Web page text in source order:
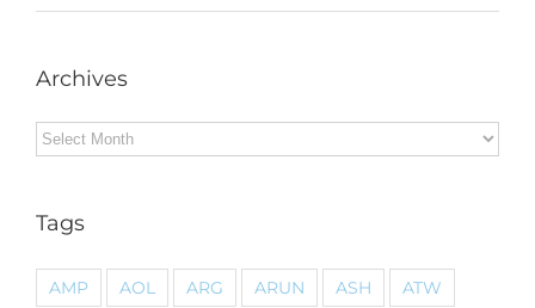
Archives
Archives
Tags
AMP AOL ARG ARUN ASH
ATW